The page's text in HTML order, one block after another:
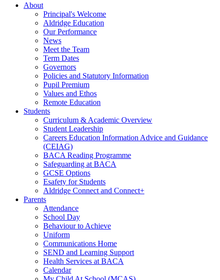
About
Principal's Welcome
Aldridge Education
Our Performance
News
Meet the Team
Term Dates
Governors
Policies and Statutory Information
Pupil Premium
Values and Ethos
Remote Education
Students
Curriculum & Academic Overview
Student Leadership
Careers Education Information Advice and Guidance
(CEIAG)
BACA Reading Programme
Safeguarding at BACA
GCSE Options
Esafety for Students
Aldridge Connect and Connect+
Parents
Attendance
School Day
Behaviour to Achieve
Uniform
Communications Home
SEND and Learning Support
Health Services at BACA
Calendar